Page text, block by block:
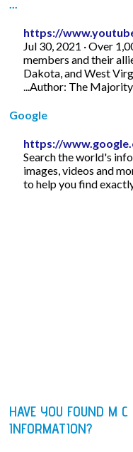
https://
Jul 30, 2021 · Over
members and their
Dakota, and West
...Author: The
Google
https://
Search the world's
images, videos and
to help you find
HAVE YOU FOUND M
INFORMATION?